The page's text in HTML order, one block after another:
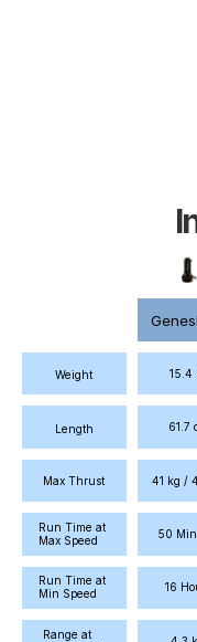
Weight 15.4
Length 61.7
Max Thrust 41 kg /
Run Time at
Max Speed
50
Run Time at
Min Speed
16
Range at